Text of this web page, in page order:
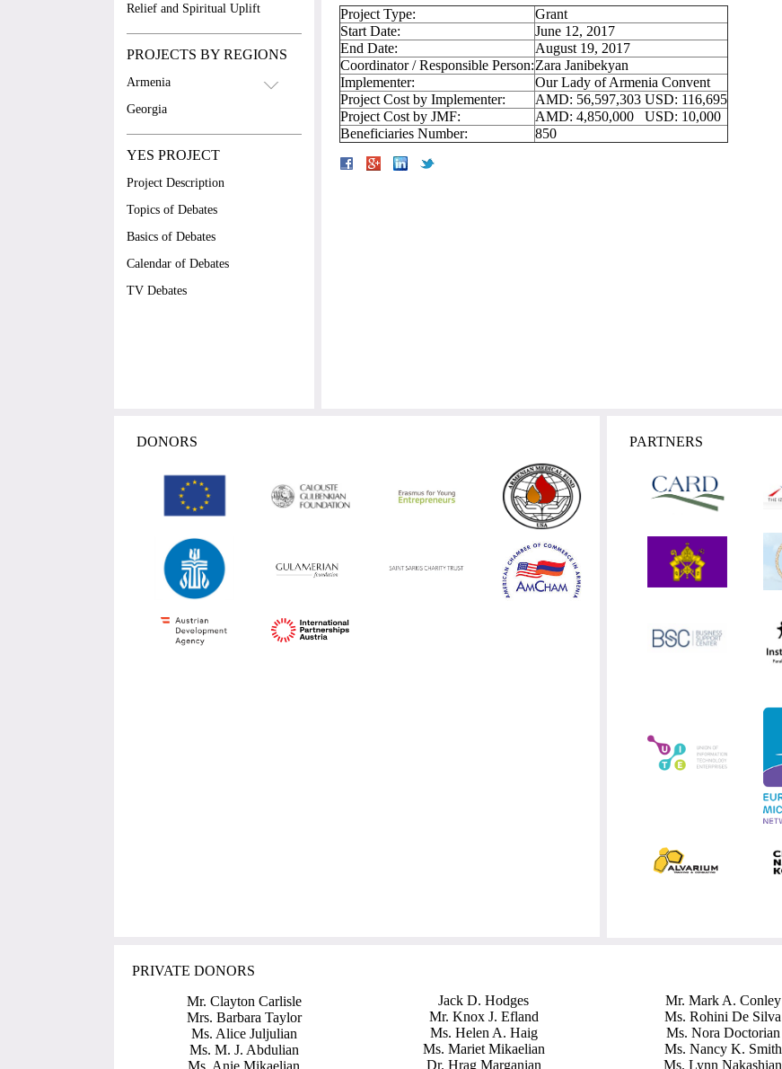
Relief and Spiritual Uplift
PROJECTS BY REGIONS
Armenia
Georgia
YES PROJECT
Project Description
Topics of Debates
Basics of Debates
Calendar of Debates
TV Debates
Project Type:
Grant
Start Date:
June 12, 2017
End Date:
August 19, 2017
Coordinator / Responsible Person:Zara Janibekyan
Implementer:
Our Lady of Armenia Convent
Project Cost by Implementer:
AMD: 56,597,303 USD: 116,695
Project Cost by JMF:
AMD: 4,850,000 USD: 10,000
Beneficiaries Number:
850
DONORS PARTNERS
PRIVATE DONORS
Mr. Clayton Carlisle
Mrs. Barbara Taylor
Ms. Alice Juljulian
Ms. M. J. Abdulian
Ms. Anie Mikaelian
Jack D. Hodges
Mr. Knox J. Efland
Ms. Helen A. Haig
Ms. Mariet Mikaelian
Dr. Hrag Marganian
Mr. Mark A. Conley
Ms. Rohini De Silva
Ms. Nora Doctorian
Ms. Nancy K. Smith
Ms. Lynn Nakashian